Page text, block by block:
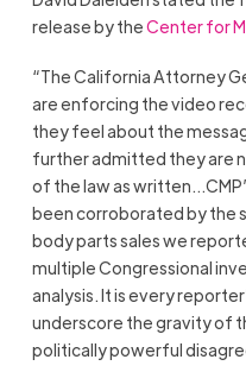
release by theCenter for
“The California Attorney
are enforcing the video
they feel about the
further admitted they are
of the law as
been corroborated by the
body parts sales we
multiple Congressional
analysis. It is every
underscore the gravity of
politically powerful